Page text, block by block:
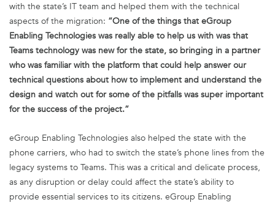
with the state’s IT team and helped them with the technical
aspects of the migration: “One of the things that eGroup
Enabling Technologies was really able to help us with was that
Teams technology was new for the state, so bringing in a partner
who was familiar with the platform that could help answer our
technical questions about how to implement and understand the
design and watch out for some of the pitfalls was super important
for the success of the project.”
eGroup Enabling Technologies also helped the state with the
phone carriers, who had to switch the state’s phone lines from the
legacy systems to Teams. This was a critical and delicate process,
as any disruption or delay could affect the state’s ability to
provide essential services to its citizens. eGroup Enabling